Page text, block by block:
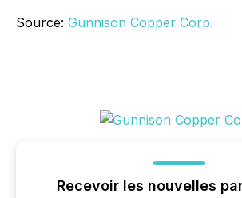
Source: Gunnison Copper Corp.
Recevoir les nouvelles